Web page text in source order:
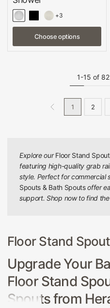
+3
Choose options
1-15 of
1 2
Explore ourFloor Stand
featuring high-quality grab
style. Perfect for commercial
Spouts & Bath Spoutsoffer
support. Shop now to find
Floor Stand
Upgrade Your
Floor Stand
Spouts from